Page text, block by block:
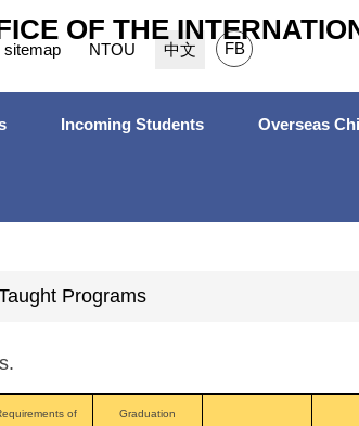
OF THE
Incoming Students Overseas
sitemap NTOU 中文 FB
Programs
of Graduation